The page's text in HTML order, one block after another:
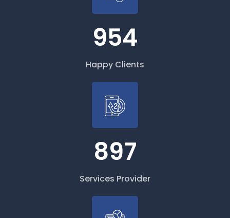
954
Happy Clients
897
Services Provider